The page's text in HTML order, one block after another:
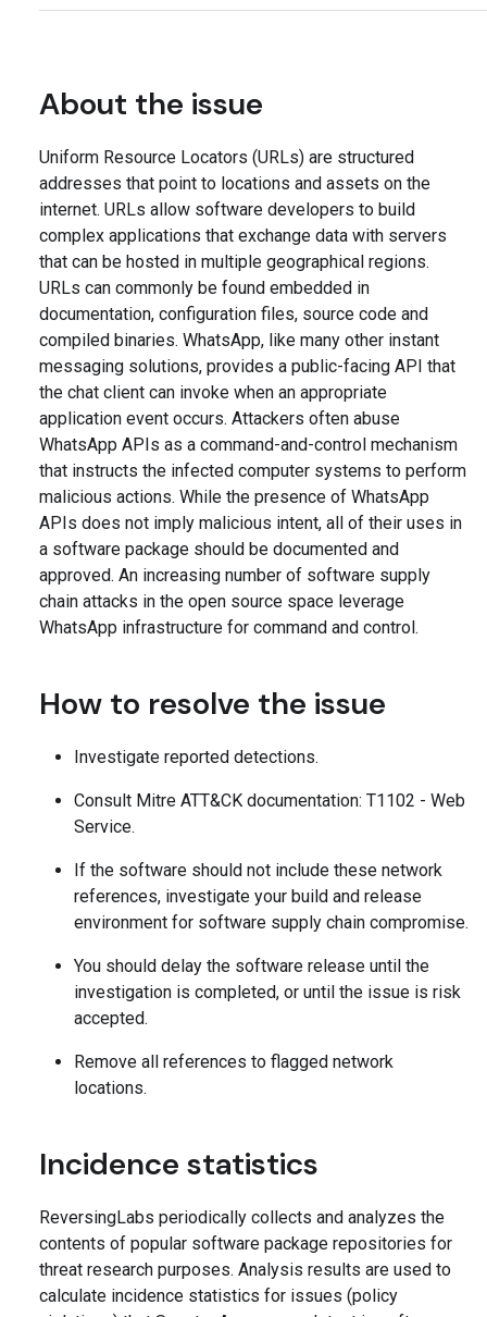
About the issue
Uniform Resource Locators (URLs) are structured
addresses that point to locations and assets on the
internet. URLs allow software developers to build
complex applications that exchange data with servers
that can be hosted in multiple geographical regions.
URLs can commonly be found embedded in
documentation, configuration files, source code and
compiled binaries. WhatsApp, like many other instant
messaging solutions, provides a public-facing API that
the chat client can invoke when an appropriate
application event occurs. Attackers often abuse
WhatsApp APIs as a command-and-control mechanism
that instructs the infected computer systems to perform
malicious actions. While the presence of WhatsApp
APIs does not imply malicious intent, all of their uses in
a software package should be documented and
approved. An increasing number of software supply
chain attacks in the open source space leverage
WhatsApp infrastructure for command and control.
How to resolve the issue
Investigate reported detections.
Consult Mitre ATT&CK documentation: T1102 - Web
Service.
If the software should not include these network
references, investigate your build and release
environment for software supply chain compromise.
You should delay the software release until the
investigation is completed, or until the issue is risk
accepted.
Remove all references to flagged network
locations.
Incidence statistics
ReversingLabs periodically collects and analyzes the
contents of popular software package repositories for
threat research purposes. Analysis results are used to
calculate incidence statistics for issues (policy